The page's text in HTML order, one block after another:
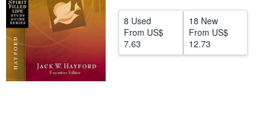
CLOSE
8 Used
From US$
7.63
18 New
From US$
12.73